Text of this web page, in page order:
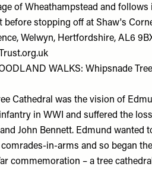
of Wheathampstead and
before stopping off at Shaw's
Welwyn, Hertfordshire, AL6
WALKS: Whipsnade
Cathedral was the vision of
in WWI and suffered the
John Bennett. Edmund wanted
comrades-in-arms and so began
commemoration – a tree